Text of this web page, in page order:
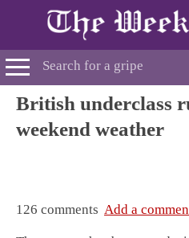
British underclass
weekend weather
126 comments Add a